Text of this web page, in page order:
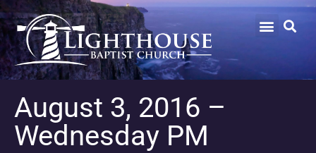
August 3, 2016 –
Wednesday PM